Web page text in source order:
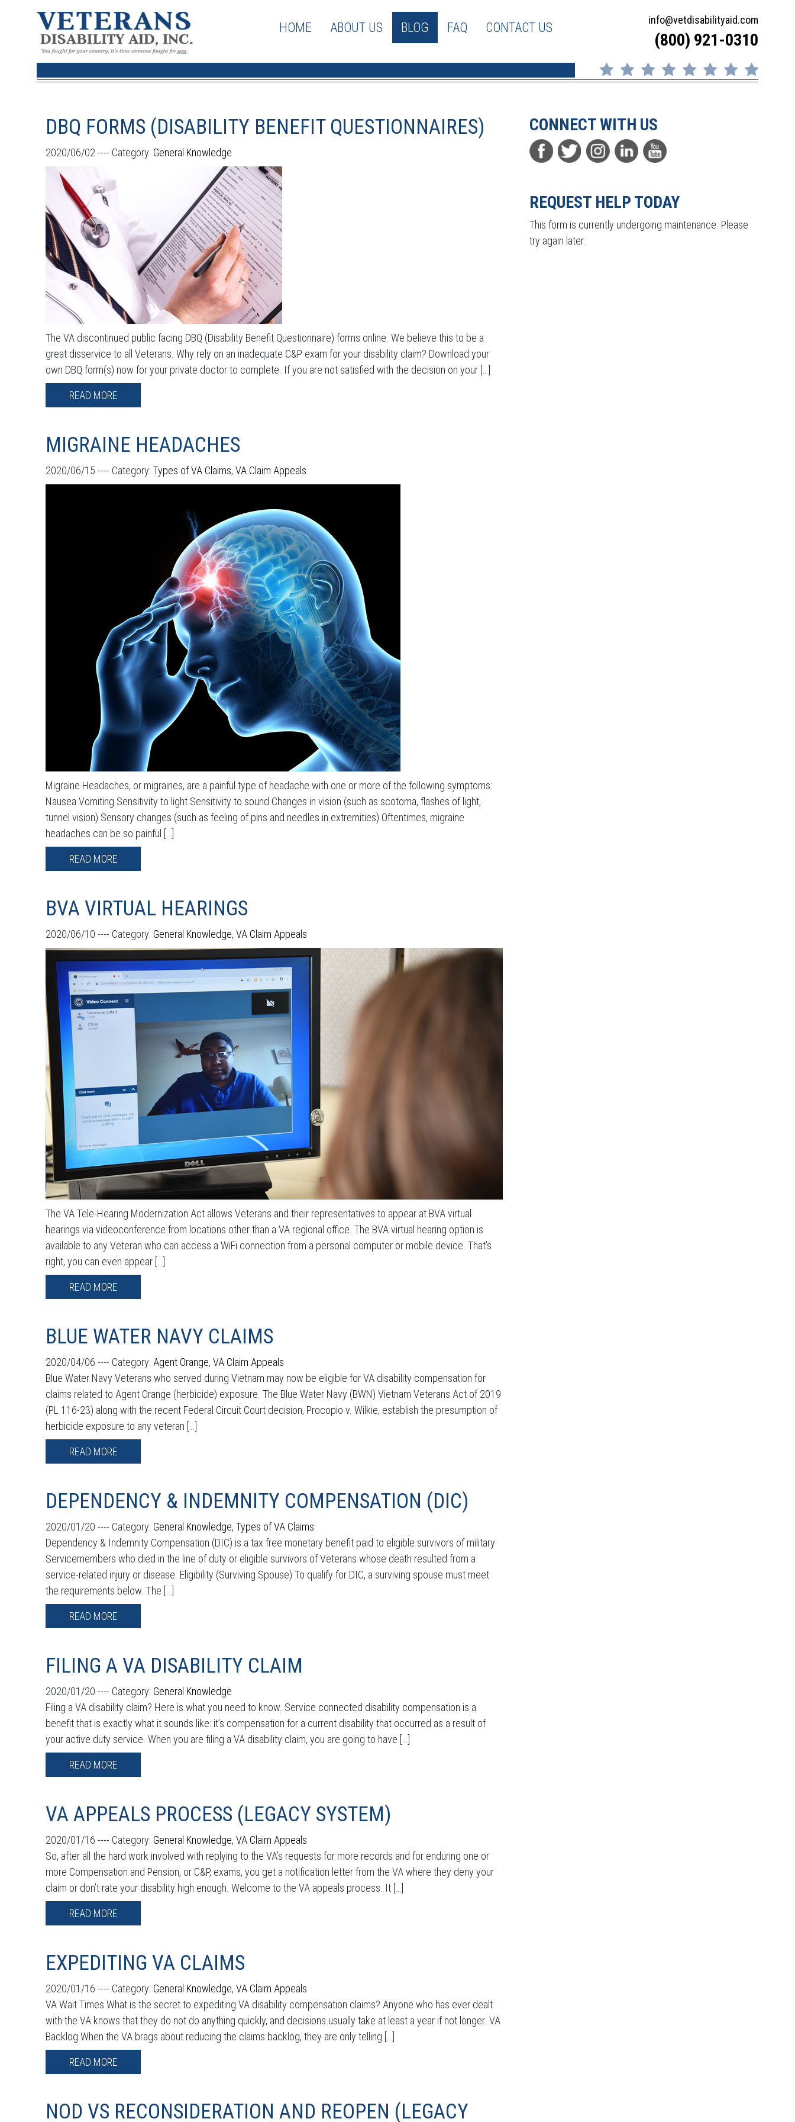
HOME ABOUT US BLOG FAQ CONTACT US
info@vetdisabilityaid.com
(800) 921-0310
DBQ FORMS (DISABILITY BENEFIT QUESTIONNAIRES)
2020/06/02 ---- Category: General Knowledge
The VA discontinued public facing DBQ (Disability Benefit Questionnaire) forms online. We believe this to be a
great disservice to all Veterans. Why rely on an inadequate C&P exam for your disability claim? Download your
own DBQ form(s) now for your private doctor to complete. If you are not satisfied with the decision on your […]
READ MORE
MIGRAINE HEADACHES
2020/06/15 ---- Category: Types of VA Claims, VA Claim Appeals
Migraine Headaches, or migraines, are a painful type of headache with one or more of the following symptoms:
Nausea Vomiting Sensitivity to light Sensitivity to sound Changes in vision (such as scotoma, flashes of light,
tunnel vision) Sensory changes (such as feeling of pins and needles in extremities) Oftentimes, migraine
headaches can be so painful […]
READ MORE
BVA VIRTUAL HEARINGS
2020/06/10 ---- Category: General Knowledge, VA Claim Appeals
The VA Tele-Hearing Modernization Act allows Veterans and their representatives to appear at BVA virtual
hearings via videoconference from locations other than a VA regional office. The BVA virtual hearing option is
available to any Veteran who can access a WiFi connection from a personal computer or mobile device. That’s
right, you can even appear […]
READ MORE
BLUE WATER NAVY CLAIMS
2020/04/06 ---- Category: Agent Orange, VA Claim Appeals
Blue Water Navy Veterans who served during Vietnam may now be eligible for VA disability compensation for
claims related to Agent Orange (herbicide) exposure. The Blue Water Navy (BWN) Vietnam Veterans Act of 2019
(PL 116-23) along with the recent Federal Circuit Court decision, Procopio v. Wilkie, establish the presumption of
herbicide exposure to any veteran […]
READ MORE
DEPENDENCY & INDEMNITY COMPENSATION (DIC)
2020/01/20 ---- Category: General Knowledge, Types of VA Claims
Dependency & Indemnity Compensation (DIC) is a tax free monetary benefit paid to eligible survivors of military
Servicemembers who died in the line of duty or eligible survivors of Veterans whose death resulted from a
service-related injury or disease. Eligibility (Surviving Spouse) To qualify for DIC, a surviving spouse must meet
the requirements below. The […]
READ MORE
FILING A VA DISABILITY CLAIM
2020/01/20 ---- Category: General Knowledge
Filing a VA disability claim? Here is what you need to know. Service connected disability compensation is a
benefit that is exactly what it sounds like: it’s compensation for a current disability that occurred as a result of
your active duty service. When you are filing a VA disability claim, you are going to have […]
READ MORE
VA APPEALS PROCESS (LEGACY SYSTEM)
2020/01/16 ---- Category: General Knowledge, VA Claim Appeals
So, after all the hard work involved with replying to the VA’s requests for more records and for enduring one or
more Compensation and Pension, or C&P, exams, you get a notification letter from the VA where they deny your
claim or don’t rate your disability high enough. Welcome to the VA appeals process. It […]
READ MORE
EXPEDITING VA CLAIMS
2020/01/16 ---- Category: General Knowledge, VA Claim Appeals
VA Wait Times What is the secret to expediting VA disability compensation claims? Anyone who has ever dealt
with the VA knows that they do not do anything quickly, and decisions usually take at least a year if not longer. VA
Backlog When the VA brags about reducing the claims backlog, they are only telling […]
READ MORE
NOD VS RECONSIDERATION AND REOPEN (LEGACY
CONNECT WITH US
REQUEST HELP TODAY
This form is currently undergoing maintenance. Please
try again later.